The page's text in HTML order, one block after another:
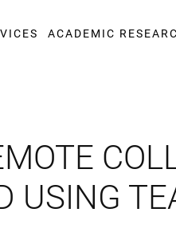
ACADEMIC
USING